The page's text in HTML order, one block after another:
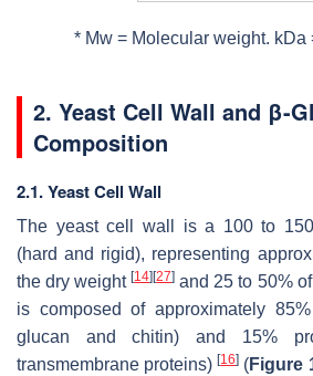
* Mw = Molecular weight. kDa
2. Yeast Cell Wall and β-
Composition
2.1. Yeast Cell Wall
The yeast cell wall is a 100 to
(hard and rigid), representing
the dry weight[14] [27] and 25 to 50%
is composed of approximately
glucan and chitin) and 15%
transmembrane proteins)[16] (Figure